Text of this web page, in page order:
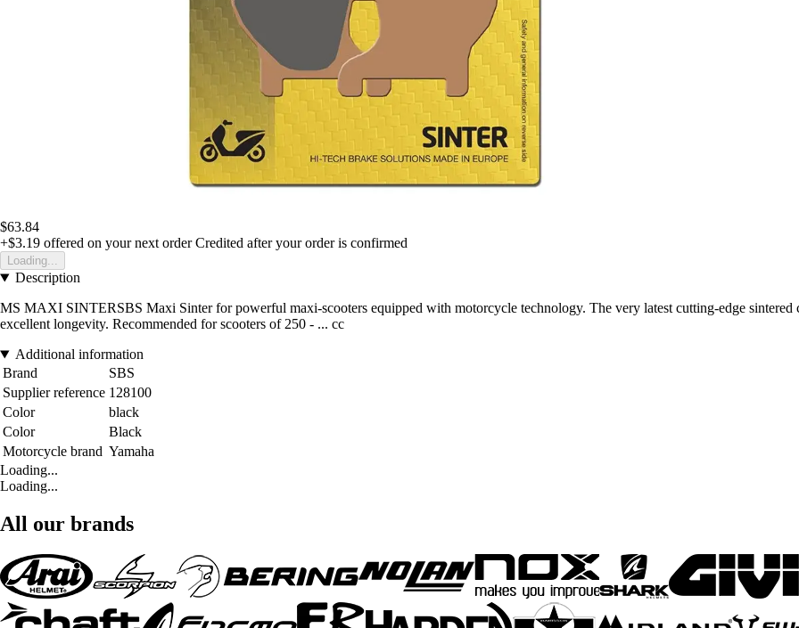
$63.84
+$3.19 offered on your next order Credited after your order is confirmed
Loading...
Description
MS MAXI SINTERSBS Maxi Sinter for powerful maxi-scooters equipped with motorcycle technology. The very latest cutting-edge sintered
excellent longevity. Recommended for scooters of 250 - ... cc
Additional information
Brand
SBS
Supplier reference 128100
Color
black
Color
Black
Motorcycle brand Yamaha
Loading...
Loading...
All our brands